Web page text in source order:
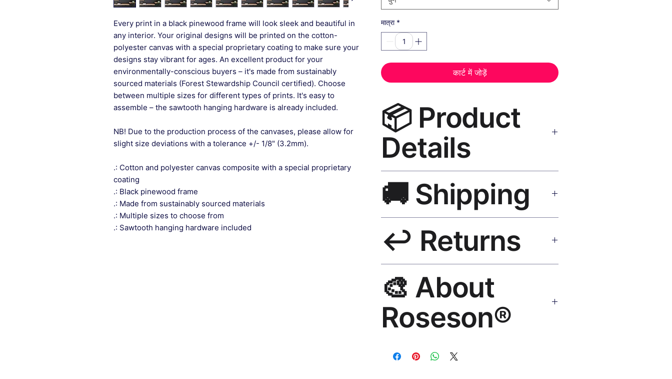
Every print in a black pinewood frame will look sleek and beautiful in
any interior. Your original designs will be printed on the cotton-
polyester canvas with a special proprietary coating to make sure your
designs stay vibrant for ages. An excellent product for your
environmentally-conscious buyers – it's made from sustainably
sourced materials (Forest Stewardship Council certified). Choose
between multiple sizes for different types of prints. It's easy to
assemble – the sawtooth hanging hardware is already included.
NB! Due to the production process of the canvases, please allow for
slight size deviations with a tolerance +/- 1/8" (3.2mm).
.: Cotton and polyester canvas composite with a special proprietary
coating
.: Black pinewood frame
.: Made from sustainably sourced materials
.: Multiple sizes to choose from
.: Sawtooth hanging hardware included
मात्रा *
कार्ट में जोड़ें
📦 Product
Details
grade canvas, UV-resistant inks, solid wood black
frame, matte finish, hanging hardware included.
🚚 Shipping
India 3–5 days. Free shipping over $50. Tracking on
all orders.
↩️ Returns
hello@rosesonstudios.com
🎨 About
Roseson®
Mayur Gangasagar. 1,000+ designs, 50+ countries.